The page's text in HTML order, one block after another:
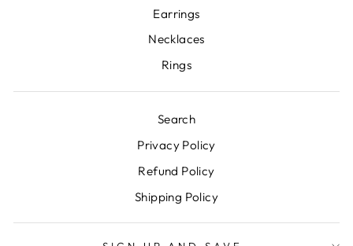
Earrings
Necklaces
Rings
Search
Privacy Policy
Refund Policy
Shipping Policy